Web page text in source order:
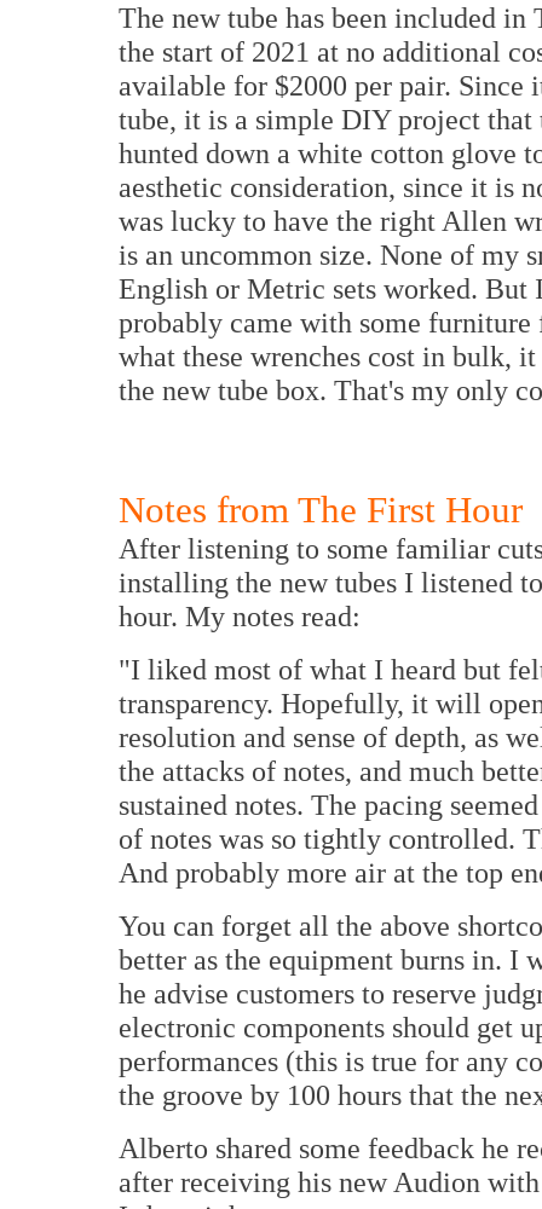
The new tube has been included
the start of 2021 at no additional
available for $2000 per pair. Since
tube, it is a simple DIY project
hunted down a white cotton glove
aesthetic consideration, since it is
was lucky to have the right Allen
is an uncommon size. None of my
English or Metric sets worked. But
probably came with some
what these wrenches cost in bulk,
the new tube box. That's my only
Notes from The First Hour
After listening to some familiar
installing the new tubes I listened
hour. My notes read:
"I liked most of what I heard but
transparency. Hopefully, it will
resolution and sense of depth, as
the attacks of notes, and much
sustained notes. The pacing
of notes was so tightly controlled.
And probably more air at the top
You can forget all the above
better as the equipment burns in. I
he advise customers to reserve
electronic components should get
performances (this is true for any
the groove by 100 hours that the
Alberto shared some feedback he
after receiving his new Audion